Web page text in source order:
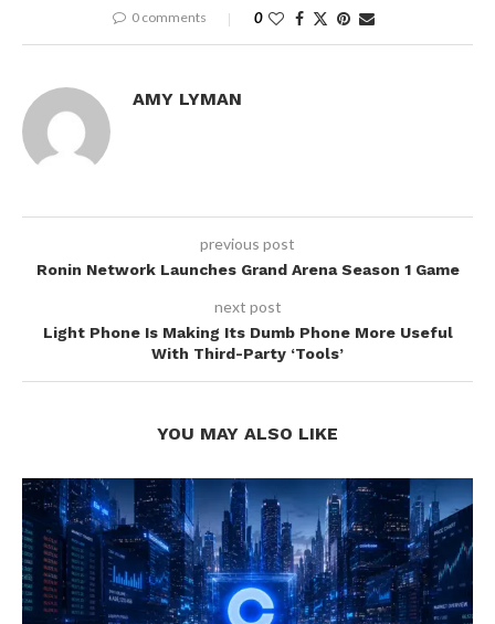
0 comments 0
AMY LYMAN
previous post
Ronin Network Launches Grand Arena Season 1 Game
next post
Light Phone Is Making Its Dumb Phone More Useful
With Third-Party ‘Tools’
YOU MAY ALSO LIKE